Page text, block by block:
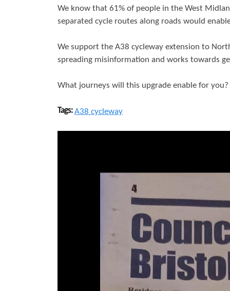
We know that 61% of people in the West
separated cycle routes along roads would
We support the A38 cycleway extension to
spreading misinformation and works towards
What journeys will this upgrade enable for
Tags:A38 cycleway